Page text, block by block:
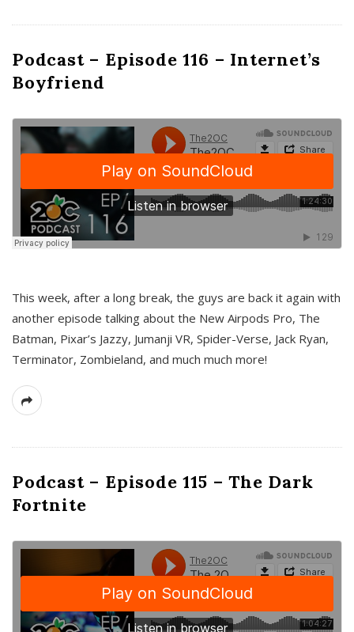
Podcast – Episode 116 – Internet’s
Boyfriend
This week, after a long break, the guys are back it again with
another episode talking about the New Airpods Pro, The
Batman, Pixar’s Jazzy, Jumanji VR, Spider-Verse, Jack Ryan,
Terminator, Zombieland, and much much more!
Podcast – Episode 115 – The Dark
Fortnite